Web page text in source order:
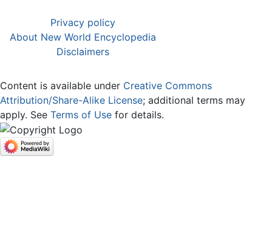
Privacy policy
About New World Encyclopedia
Disclaimers
Content is available under Creative Commons
Attribution/Share-Alike License; additional terms may
apply. See Terms of Use for details.